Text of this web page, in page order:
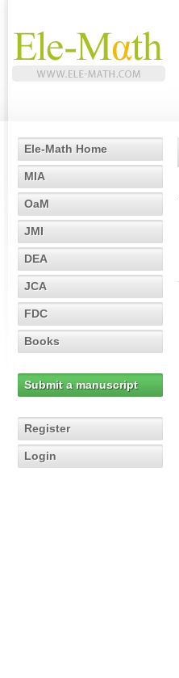
Ele-Math Home
MIA
OaM
JMI
DEA
JCA
FDC
Books
Submit a manuscript
Register
Login